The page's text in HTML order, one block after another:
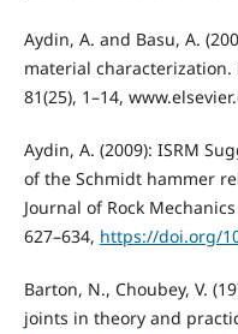
Aydin, A. and Basu, A.
material characterization.
81(25), 1–14,
Aydin, A. (2009): ISRM
of the Schmidt hammer
Journal of Rock
627–634, https://doi.org/
Barton, N., Choubey, V.
joints in theory and